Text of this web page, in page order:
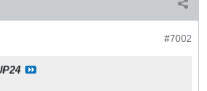
#7002